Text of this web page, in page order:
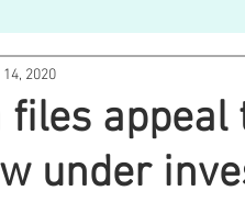
Salmon
BC Lobster
files
under
2020